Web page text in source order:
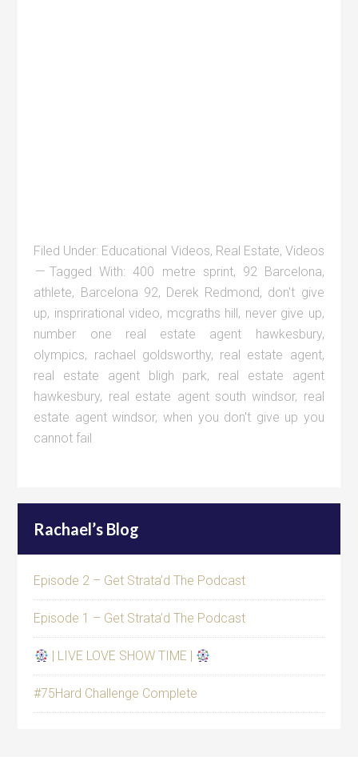
Filed Under: Educational Videos, Real Estate, Videos
Tagged With:400 metre sprint, 92 Barcelona,
athlete, Barcelona 92, Derek Redmond, don't give
up, insprirational video, mcgraths hill, never give up,
number one real estate agent hawkesbury,
olympics, rachael goldsworthy, real estate agent,
real estate agent bligh park, real estate agent
hawkesbury, real estate agent south windsor, real
estate agent windsor, when you don't give up you
cannot fail
Rachael’s Blog
Episode 2 – Get Strata’d The Podcast
Episode 1 – Get Strata’d The Podcast
| LIVE LOVE SHOW TIME |
#75Hard Challenge Complete